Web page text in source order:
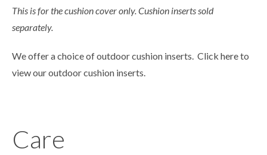
This is for the cushion cover only. Cushion inserts sold
separately.
We offer a choice of outdoor cushion inserts. Click hereto
view our outdoor cushion inserts.
Care